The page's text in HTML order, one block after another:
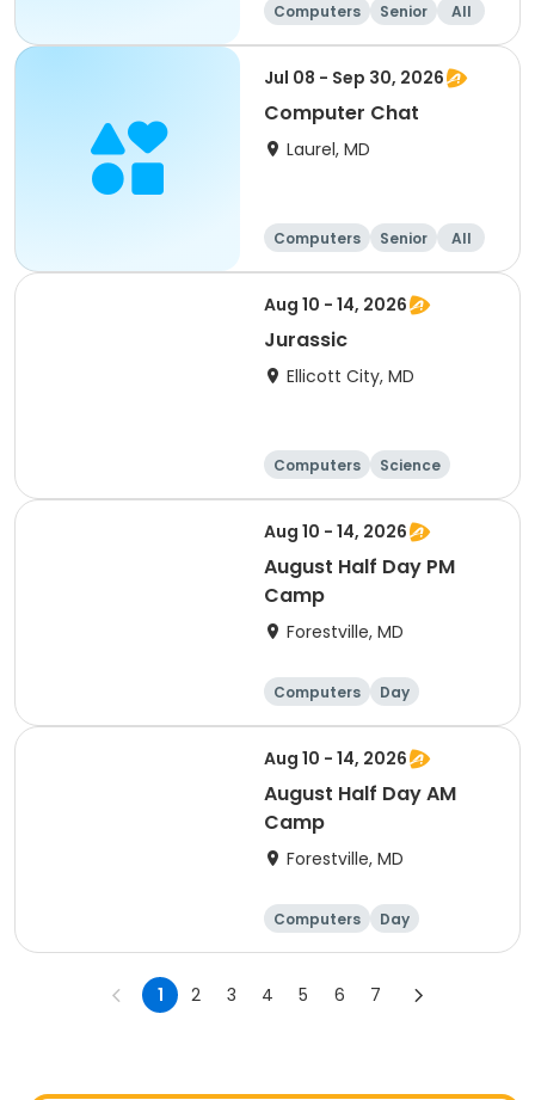
Computers Senior All
Jul 08 - Sep 30, 2026
Computer Chat
Laurel, MD
Computers Senior All
Aug 10 - 14, 2026
Jurassic
Ellicott City, MD
Computers
Science
Skills
Technology
Aug 10 - 14, 2026
August Half Day PM
Camp
Forestville, MD
Computers Day
Aug 10 - 14, 2026
August Half Day AM
Camp
Forestville, MD
Computers Day
1 2 3 4 5 6 7